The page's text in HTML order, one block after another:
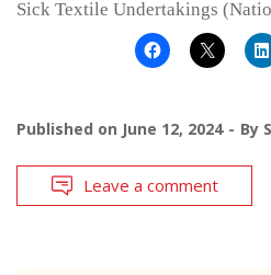
Sick Textile Undertakings
Published on June 12, 2024 By
Leave a comment